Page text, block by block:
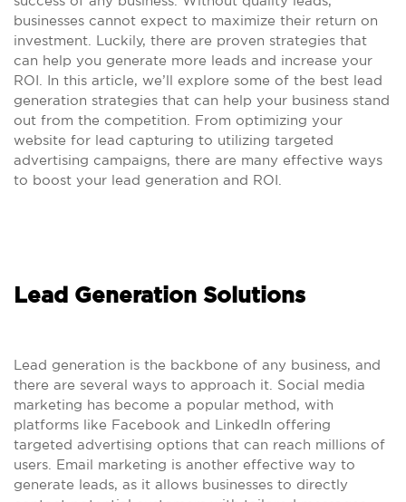
businesses cannot expect to maximize their return on
investment. Luckily, there are proven strategies that
can help you generate more leads and increase your
ROI. In this article, we’ll explore some of the best lead
generation strategies that can help your business stand
out from the competition. From optimizing your
website for lead capturing to utilizing targeted
advertising campaigns, there are many effective ways
to boost your lead generation and ROI.
Lead Generation Solutions
Lead generation is the backbone of any business, and
there are several ways to approach it. Social media
marketing has become a popular method, with
platforms like Facebook and LinkedIn offering
targeted advertising options that can reach millions of
users. Email marketing is another effective way to
generate leads, as it allows businesses to directly